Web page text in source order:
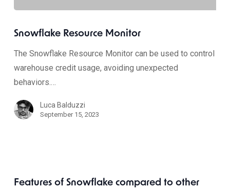
Snowflake Resource Monitor
The Snowflake Resource Monitor can be used to control
warehouse credit usage, avoiding unexpected
behaviors.…
Luca Balduzzi
September 15, 2023
Features of Snowflake compared to other